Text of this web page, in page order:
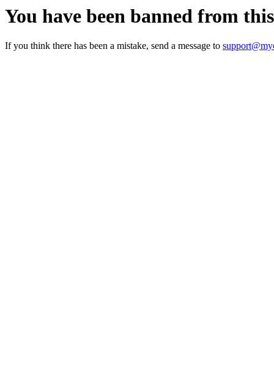
You have been banned from
If you think there has been a mistake, send a message to